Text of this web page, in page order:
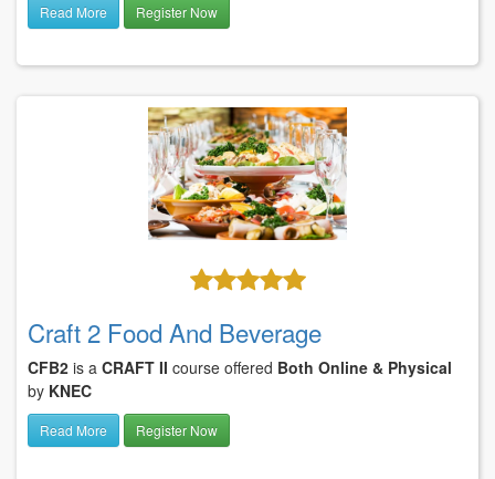
Read More Register Now
Craft 2 Food And Beverage
CFB2 is a CRAFT II course offered Both Online & Physical
by KNEC
Read More Register Now